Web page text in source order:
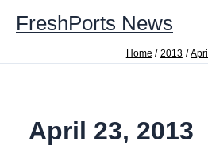
contentFreshPorts News
Home 2013 April
April 23, 2013